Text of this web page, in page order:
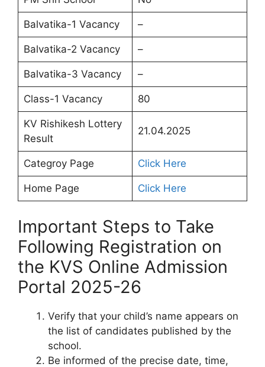
Balvatika-1 Vacancy –
Balvatika-2 Vacancy –
Balvatika-3 Vacancy –
Class-1 Vacancy 80
KV Rishikesh Lottery
Result
21.04.2025
Categroy Page Click Here
Home Page Click Here
Important Steps to Take
Following Registration on
the KVS Online Admission
Portal 2025-26
Verify that your child’s name appears on
the list of candidates published by the
school.
Be informed of the precise date, time,